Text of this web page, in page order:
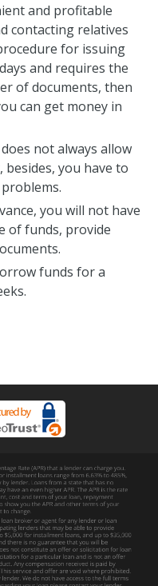
and profitable
contacting relatives
for issuing
and requires the
of documents, then
can get money in
not always allow
you have to
you will not have
of funds, provide
funds for a